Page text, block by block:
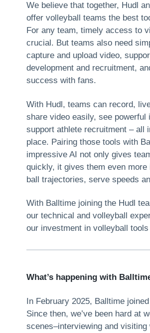
We believe that together, Hudl
offer volleyball teams the best
For any team, timely access to
crucial. But teams also need
capture and upload video,
development and recruitment,
success with fans.
With Hudl, teams can record,
share video easily, see powerful
support athlete recruitment – all
place. Pairing those tools with
impressive AI not only gives
quickly, it gives them even
ball trajectories, serve speeds
With Balltime joining the Hudl
our technical and volleyball
our investment in volleyball
What’s happening with
In February 2025, Balltime
Since then, we’ve been hard at
scenes–interviewing and visiting